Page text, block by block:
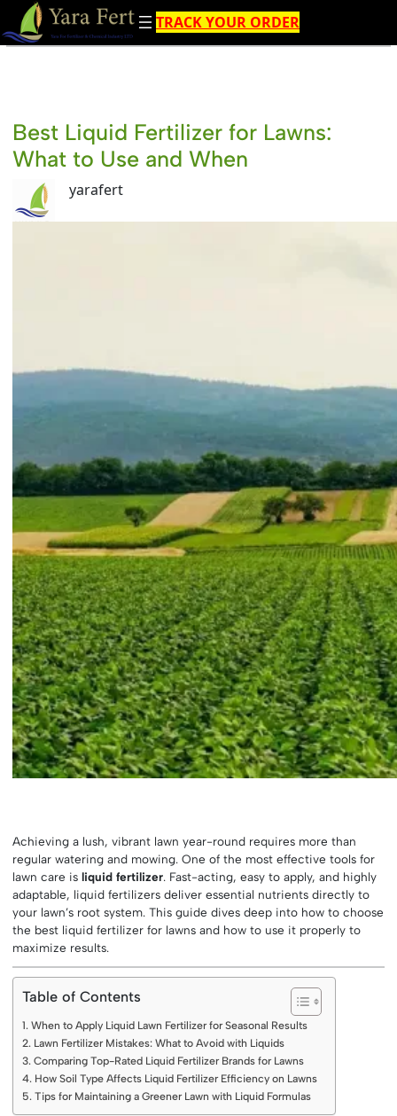
Skip
to
content
TRACK YOUR ORDER
Best Liquid Fertilizer for Lawns:
What to Use and When
yarafert
Achieving a lush, vibrant lawn year-round requires more than
regular watering and mowing. One of the most effective tools for
lawn care isliquid fertilizer. Fast-acting, easy to apply, and highly
adaptable, liquid fertilizers deliver essential nutrients directly to
your lawn’s root system. This guide dives deep into how to choose
the best liquid fertilizer for lawns and how to use it properly to
maximize results.
Table of Contents
When to Apply Liquid Lawn Fertilizer for Seasonal Results
Lawn Fertilizer Mistakes: What to Avoid with Liquids
Comparing Top-Rated Liquid Fertilizer Brands for Lawns
How Soil Type Affects Liquid Fertilizer Efficiency on Lawns
Tips for Maintaining a Greener Lawn with Liquid Formulas